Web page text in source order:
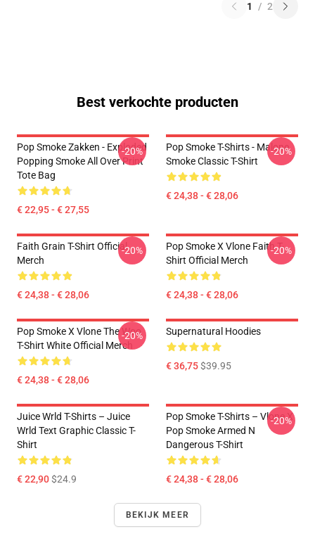
1 / 2
Best verkochte producten
Pop Smoke Zakken - Exploded
Popping Smoke All Over Print
Tote Bag
€ 22,95 - € 27,55
-20%
Pop Smoke T-Shirts - Malone
Smoke Classic T-Shirt
€ 24,38 - € 28,06
-20%
Faith Grain T-Shirt Official
Merch
€ 24,38 - € 28,06
-20%
Pop Smoke X Vlone Faith T-
Shirt Official Merch
€ 24,38 - € 28,06
-20%
Pop Smoke X Vlone The Woo
T-Shirt White Official Merch
€ 24,38 - € 28,06
-20% Supernatural Hoodies
€ 36,75$39.95
Juice Wrld T-Shirts – Juice
Wrld Text Graphic Classic T-
Shirt
€ 22,90$24.9
Pop Smoke T-Shirts – Vlone X
Pop Smoke Armed N
Dangerous T-Shirt
€ 24,38 - € 28,06
-20%
BEKIJK MEER